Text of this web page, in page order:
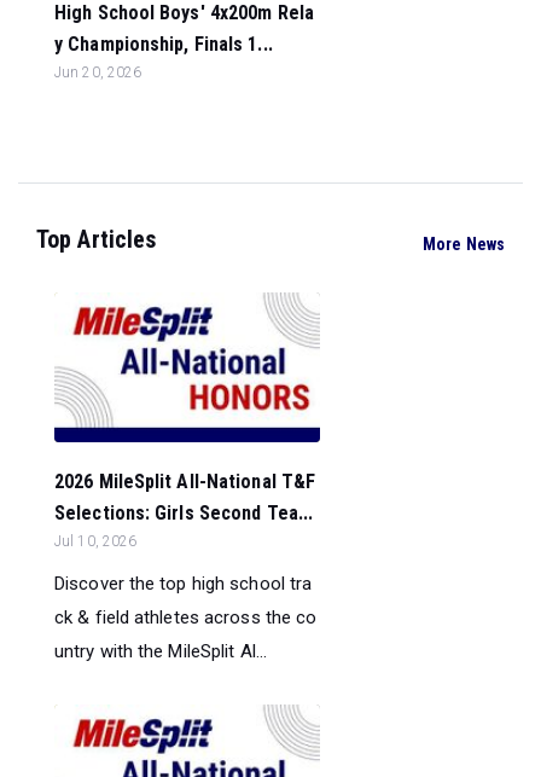
High School Boys' 4x200m Rela
y Championship, Finals 1...
Jun 20, 2026
Top Articles More News
2026 MileSplit All-National T&F
Selections: Girls Second Tea...
Jul 10, 2026
Discover the top high school tra
ck & field athletes across the co
untry with the MileSplit Al...